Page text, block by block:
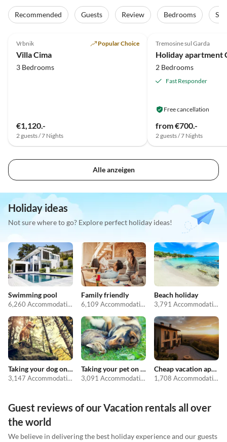
Recommended Guests Review Bedrooms
Vrbnik Popular Choice
Villa Cima
3 Bedrooms
€1,120.-
2 guests / 7 Nights
Tremosine sul Garda
2 Bedrooms
Fast Responder
Free cancellation
from €700.-
2 guests / 7 Nights
Alle anzeigen
Holiday ideas
Not sure where to go? Explore perfect holiday ideas!
Swimming pool
6,260 Accommodations
Family friendly
6,109 Accommodations
Beach holiday
3,791 Accommodations
Taking your dog on holiday
3,147 Accommodations
Taking your pet on holiday
3,091 Accommodations
Cheap vacation apartments
1,708 Accommodations
Guest reviews of our Vacation rentals all over
the world
We believe in delivering the best holiday experience and our guests